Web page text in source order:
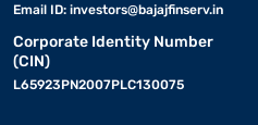
Email ID: investors@bajajfinserv.in
Corporate Identity Number
(CIN)
L65923PN2007PLC130075